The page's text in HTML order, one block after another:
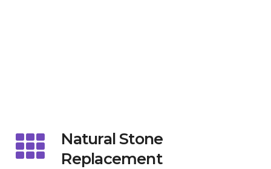
Natural Stone
Replacement